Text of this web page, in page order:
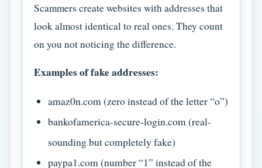
Scammers create websites with addresses that
look almost identical to real ones. They count
on you not noticing the difference.
Examples of fake addresses:
amaz0n.com (zero instead of the letter “o”)
bankofamerica-secure-login.com (real-
sounding but completely fake)
paypa1.com (number “1” instead of the